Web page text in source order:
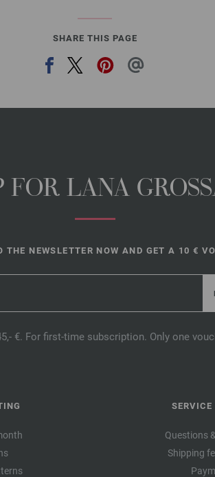
SHARE THIS PAGE
LANA
THE NEWSLETTER NOW AND GET A 10 €
€. For first-time subscription. Only one
SERVICE
Questions
Shipping